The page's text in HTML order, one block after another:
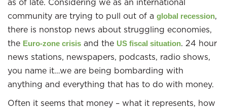
as of late. Considering we as an international
community are trying to pull out of a global recession,
there is nonstop news about struggling economies,
the Euro-zone crisis and the US fiscal situation. 24 hour
news stations, newspapers, podcasts, radio shows,
you name it…we are being bombarding with
anything and everything that has to do with money.
Often it seems that money – what it represents, how